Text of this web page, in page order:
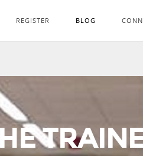
REGISTER BLOG